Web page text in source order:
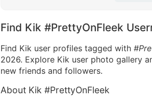
Find Kik #PrettyOnFleek
Find Kik user profiles tagged with
2026. Explore Kik user photo gallery
new friends and followers.
About Kik #PrettyOnFleek